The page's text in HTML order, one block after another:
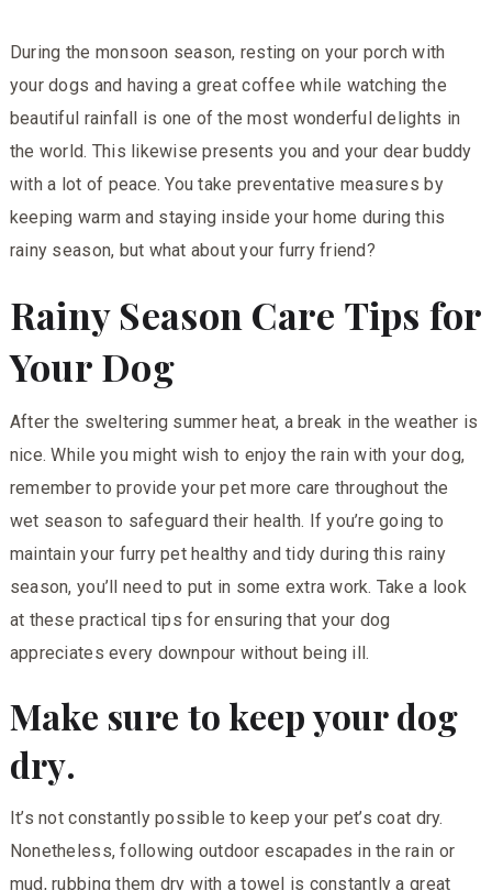
During the monsoon season, resting on your porch with
your dogs and having a great coffee while watching the
beautiful rainfall is one of the most wonderful delights in
the world. This likewise presents you and your dear buddy
with a lot of peace. You take preventative measures by
keeping warm and staying inside your home during this
rainy season, but what about your furry friend?
Rainy Season Care Tips for
Your Dog
After the sweltering summer heat, a break in the weather is
nice. While you might wish to enjoy the rain with your dog,
remember to provide your pet more care throughout the
wet season to safeguard their health. If you’re going to
maintain your furry pet healthy and tidy during this rainy
season, you’ll need to put in some extra work. Take a look
at these practical tips for ensuring that your dog
appreciates every downpour without being ill.
Make sure to keep your dog
dry.
It’s not constantly possible to keep your pet’s coat dry.
Nonetheless, following outdoor escapades in the rain or
mud, rubbing them dry with a towel is constantly a great